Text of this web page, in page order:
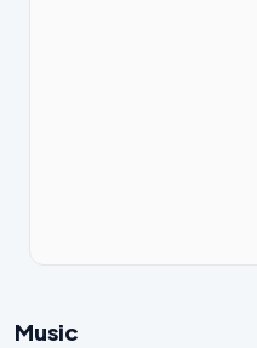
Music